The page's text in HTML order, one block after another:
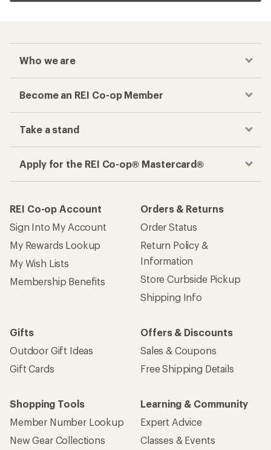
Who we are
Become an REI Co-op Member
Take a stand
Apply for the REI Co-op® Mastercard®
REI Co-op Account
Sign Into My Account
My Rewards Lookup
My Wish Lists
Membership Benefits
Orders & Returns
Order Status
Return Policy &
Information
Store Curbside Pickup
Shipping Info
Gifts
Outdoor Gift Ideas
Gift Cards
Offers & Discounts
Sales & Coupons
Free Shipping Details
Shopping Tools
Member Number Lookup
New Gear Collections
Learning & Community
Expert Advice
Classes & Events